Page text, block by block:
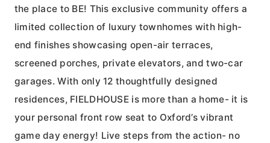
the place to BE! This exclusive community offers a
limited collection of luxury townhomes with high-
end finishes showcasing open-air terraces,
screened porches, private elevators, and two-car
garages. With only 12 thoughtfully designed
residences, FIELDHOUSE is more than a home- it is
your personal front row seat to Oxford’s vibrant
game day energy! Live steps from the action- no